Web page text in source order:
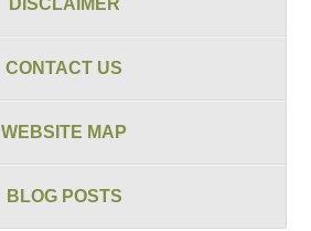
DISCLAIMER
CONTACT US
WEBSITE MAP
BLOG POSTS